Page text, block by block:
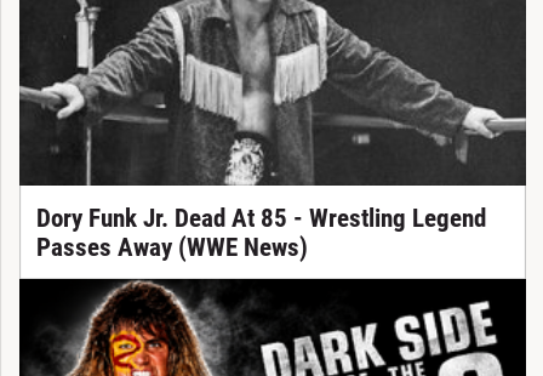
Dory Funk Jr. Dead At 85 - Wrestling Legend
Passes Away (WWE News)